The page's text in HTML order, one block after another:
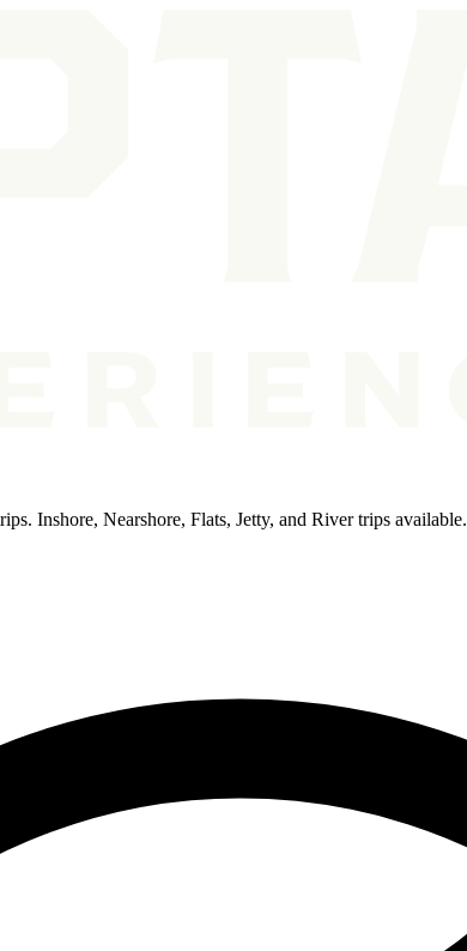
Inshore, Nearshore, Flats, Jetty, and River trips available.